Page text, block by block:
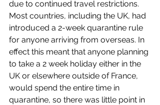
due to continued travel restrictions.
Most countries, including the UK, had
introduced a 2-week quarantine rule
for anyone arriving from overseas. In
effect this meant that anyone planning
to take a 2 week holiday either in the
UK or elsewhere outside of France,
would spend the entire time in
quarantine, so there was little point in